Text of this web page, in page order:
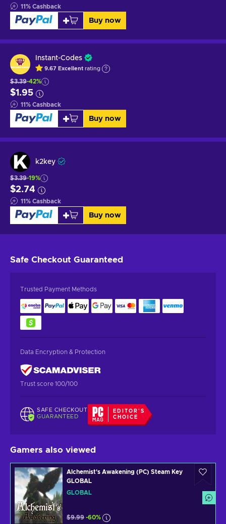
11% Cashback
Buy now
Instant-Codes
9.67 Excellent rating
$3.39-42%
$1.95
11% Cashback
Buy now
k2key
$3.39-19%
$2.74
11% Cashback
Buy now
Safe Checkout Guaranteed
Trusted Payment Methods
Data Encryption & Protection
Trust score 100/100
SAFE CHECKOUT
GUARANTEED
EDITOR'S
CHOICE
Gamers also viewed
Alchemist's Awakening (PC) Steam Key
GLOBAL
GLOBAL
$9.99 -60%